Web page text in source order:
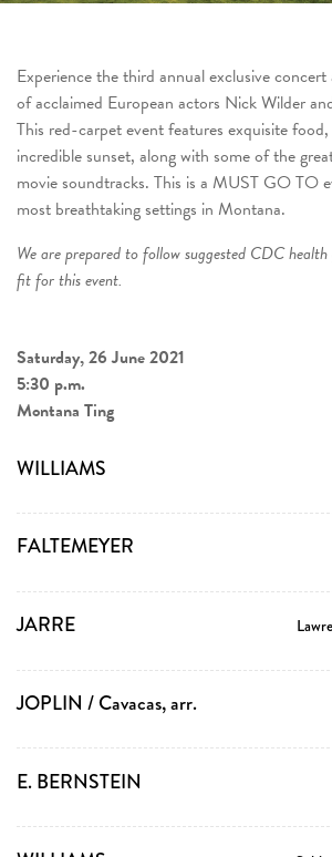
Experience the third annual exclusive
of acclaimed European actors Nick Wilder
This red-carpet event features exquisite
incredible sunset, along with some of the
movie soundtracks. This is a MUST GO TO
most breathtaking settings in Montana.
We are prepared to follow suggested CDC health
fit for this event.
Saturday, 26 June 2021
5:30 p.m.
Montana Ting
WILLIAMS
FALTEMEYER
JARRE
JOPLIN / Cavacas, arr.
E. BERNSTEIN